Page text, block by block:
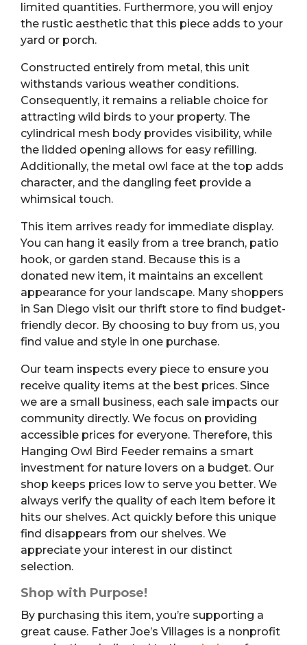
limited quantities. Furthermore, you will enjoy
the rustic aesthetic that this piece adds to your
yard or porch.
Constructed entirely from metal, this unit
withstands various weather conditions.
Consequently, it remains a reliable choice for
attracting wild birds to your property. The
cylindrical mesh body provides visibility, while
the lidded opening allows for easy refilling.
Additionally, the metal owl face at the top adds
character, and the dangling feet provide a
whimsical touch.
This item arrives ready for immediate display.
You can hang it easily from a tree branch, patio
hook, or garden stand. Because this is a
donated new item, it maintains an excellent
appearance for your landscape. Many shoppers
in San Diego visit our thrift store to find budget-
friendly decor. By choosing to buy from us, you
find value and style in one purchase.
Our team inspects every piece to ensure you
receive quality items at the best prices. Since
we are a small business, each sale impacts our
community directly. We focus on providing
accessible prices for everyone. Therefore, this
Hanging Owl Bird Feeder remains a smart
investment for nature lovers on a budget. Our
shop keeps prices low to serve you better. We
always verify the quality of each item before it
hits our shelves. Act quickly before this unique
find disappears from our shelves. We
appreciate your interest in our distinct
selection.
Shop with Purpose!
By purchasing this item, you’re supporting a
great cause. Father Joe’s Villages is a nonprofit